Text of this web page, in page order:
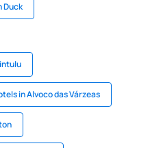
Duck
in Alvoco das Várzeas